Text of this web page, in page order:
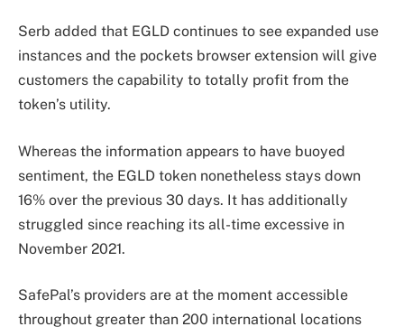
Serb added that EGLD continues to see expanded use
instances and the pockets browser extension will give
customers the capability to totally profit from the
token’s utility.
Whereas the information appears to have buoyed
sentiment, the EGLD token nonetheless stays down
16% over the previous 30 days. It has additionally
struggled since reaching its all-time excessive in
November 2021.
SafePal’s providers are at the moment accessible
throughout greater than 200 international locations